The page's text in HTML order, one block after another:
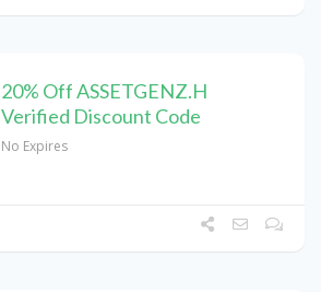
20% Off ASSETGENZ.H
Verified Discount Code
No Expires